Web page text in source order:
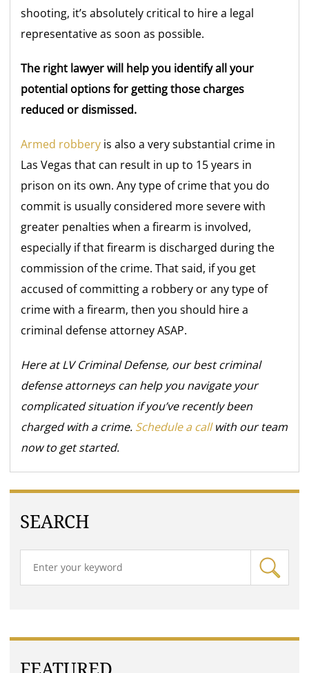
shooting, it’s absolutely critical to hire a legal
representative as soon as possible.
The right lawyer will help you identify all your
potential options for getting those charges
reduced or dismissed.
Armed robbery is also a very substantial crime in
Las Vegas that can result in up to 15 years in
prison on its own. Any type of crime that you do
commit is usually considered more severe with
greater penalties when a firearm is involved,
especially if that firearm is discharged during the
commission of the crime. That said, if you get
accused of committing a robbery or any type of
crime with a firearm, then you should hire a
criminal defense attorney ASAP.
Here at LV Criminal Defense, our best criminal
defense attorneys can help you navigate your
complicated situation if you’ve recently been
charged with a crime. Schedule a callwith our team
now to get started.
SEARCH